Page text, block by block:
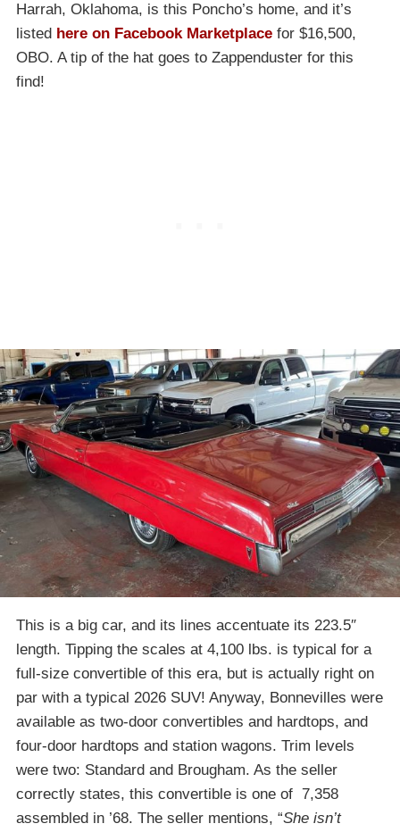
Harrah, Oklahoma, is this Poncho’s home, and it’s
listed here on Facebook Marketplace for $16,500,
OBO. A tip of the hat goes to Zappenduster for this
find!
This is a big car, and its lines accentuate its 223.5″
length. Tipping the scales at 4,100 lbs. is typical for a
full-size convertible of this era, but is actually right on
par with a typical 2026 SUV! Anyway, Bonnevilles were
available as two-door convertibles and hardtops, and
four-door hardtops and station wagons. Trim levels
were two: Standard and Brougham. As the seller
correctly states, this convertible is one of 7,358
assembled in ’68. The seller mentions, “She isn’t